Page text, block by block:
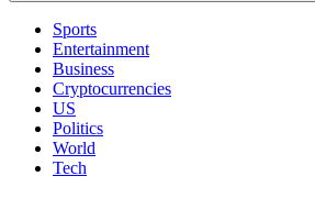
Sports
Entertainment
Business
Cryptocurrencies
US
Politics
World
Tech